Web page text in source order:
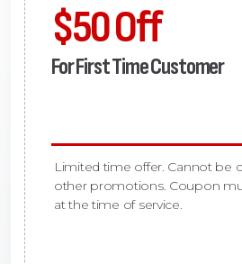
$50 Off
For First Time Customer
Limited time offer. Cannot be
other promotions. Coupon
at the time of service.